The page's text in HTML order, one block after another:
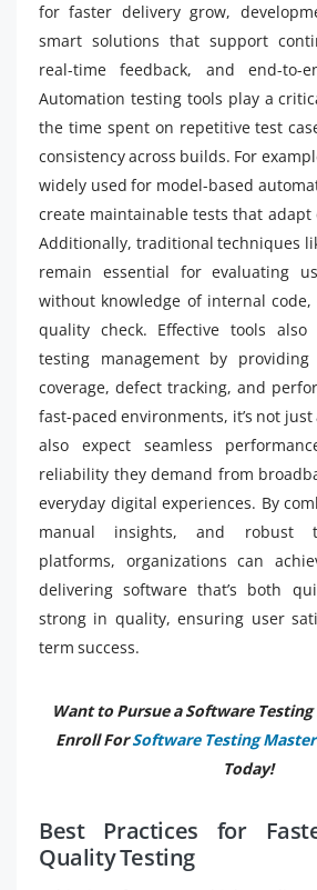
for faster delivery grow,
smart solutions that support
real-time feedback, and end-to-
Automation testing tools play a
the time spent on repetitive test
consistency across builds. For
widely used for model-based
create maintainable tests that adapt
Additionally, traditional techniques
remain essential for evaluating
without knowledge of internal
quality check. Effective tools
testing management by
coverage, defect tracking, and
fast-paced environments, it’s not
also expect seamless
reliability they demand from
everyday digital experiences. By
manual insights, and robust
platforms, organizations can
delivering software that’s both
strong in quality, ensuring user
term success.
Want to Pursue a Software Testing
Enroll ForSoftware Testing
Today!
Best Practices for
Quality Testing